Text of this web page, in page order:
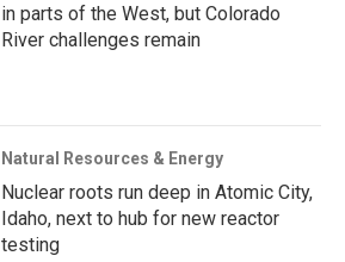
in parts of the West, but Colorado
River challenges remain
Natural Resources & Energy
Nuclear roots run deep in Atomic City,
Idaho, next to hub for new reactor
testing